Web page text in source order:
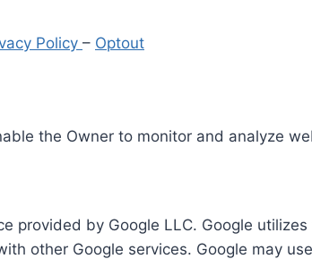
Policy – Optout
the Owner to monitor and analyze
provided by Google LLC. Google
other Google services. Google may